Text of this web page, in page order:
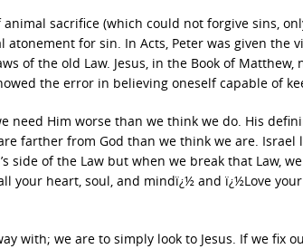
sacrifice (which could not forgive sins,
for sin. In Acts, Peter was given the
of the old Law. Jesus, in the Book of
the error in believing oneself capable of
need Him worse than we think we do. His
farther from God than we think we are. Israel
side of the Law but when we break that Law,
your heart, soul, and mindï¿½ and ï¿½Love
with; we are to simply look to Jesus. If we fix